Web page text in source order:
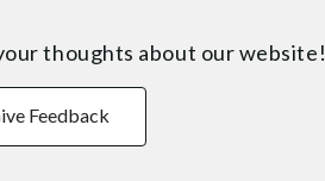
thoughts about our website!
Feedback